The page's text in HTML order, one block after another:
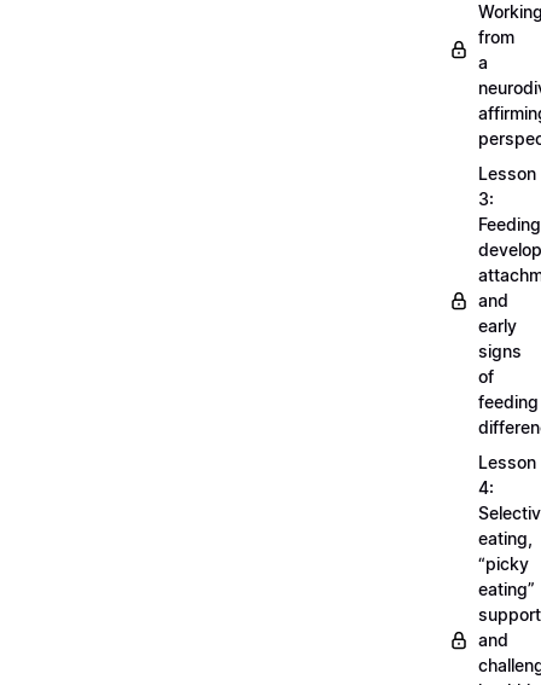
from
a
Lesson
3:
Feeding
and
early
signs
of
feeding
Lesson
4:
eating,
“picky
eating”
support
and